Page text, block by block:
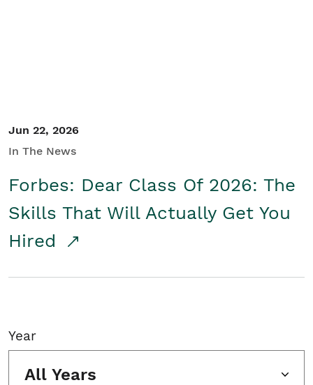
Jun 22, 2026
In The News
Forbes: Dear Class Of 2026: The
Skills That Will Actually Get You
Hired
Year
All Years